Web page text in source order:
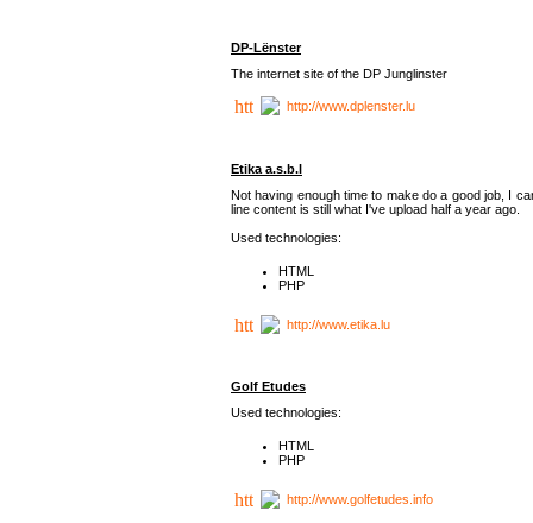
DP-Lënster
The internet site of the DP Junglinster
http://www.dplenster.lu
Etika a.s.b.l
Not having enough time to make do a good job, I
line content is still what I've upload half a year ago.
Used technologies:
HTML
PHP
http://www.etika.lu
Golf Etudes
Used technologies:
HTML
PHP
http://www.golfetudes.info